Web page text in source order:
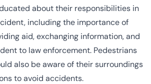
about their responsibilities in
including the importance of
aid, exchanging information, and
to law enforcement. Pedestrians
also be aware of their surroundings
to avoid accidents.